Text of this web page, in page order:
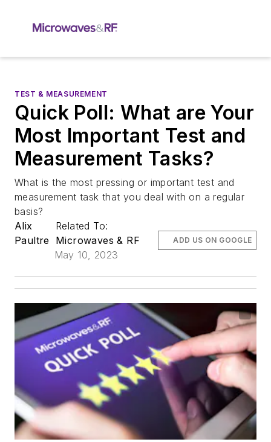
TEST & MEASUREMENT
Quick Poll: What are Your
Most Important Test and
Measurement Tasks?
What is the most pressing or important test and
measurement task that you deal with on a regular
basis?
Alix
Paultre
Related To:
Microwaves & RF
May 10, 2023
ADD US ON GOOGLE